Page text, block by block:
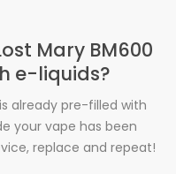
Mary BM600
e-liquids?
already pre-filled with
your vape has been
replace and repeat!